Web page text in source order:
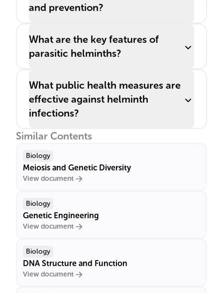
and prevention?
What are the key features of
parasitic helminths?
What public health measures are
effective against helminth
infections?
Similar Contents
Biology
Meiosis and Genetic Diversity
View document
Biology
Genetic Engineering
View document
Biology
DNA Structure and Function
View document